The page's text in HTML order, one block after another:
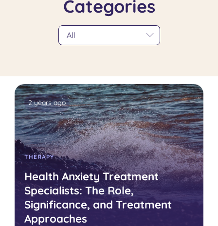
Categories
2 years ago
THERAPY
Health Anxiety Treatment
Specialists: The Role,
Significance, and Treatment
Approaches